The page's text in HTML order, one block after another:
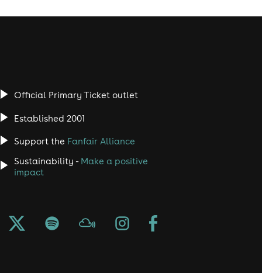
Official Primary Ticket outlet
Established 2001
Support the Fanfair Alliance
Sustainability - Make a positive
impact